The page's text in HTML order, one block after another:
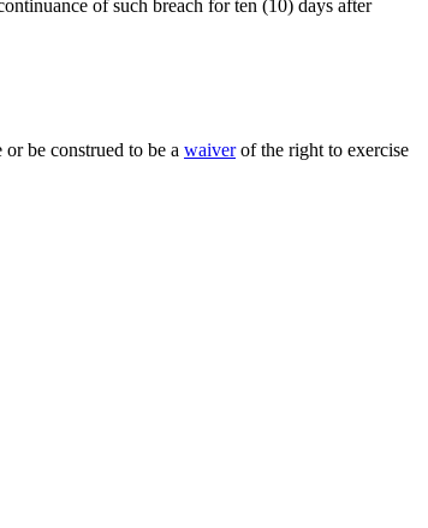
of such breach for ten (10) days after
be construed to be a waiverof the right to exercise